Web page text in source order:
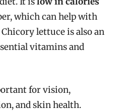
which can help with
lettuce is also an
vitamins and
for vision,
and skin health.